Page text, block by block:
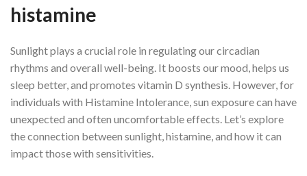
histamine
Sunlight plays a crucial role in regulating our circadian
rhythms and overall well-being. It boosts our mood, helps us
sleep better, and promotes vitamin D synthesis. However, for
individuals with Histamine Intolerance, sun exposure can have
unexpected and often uncomfortable effects. Let’s explore
the connection between sunlight, histamine, and how it can
impact those with sensitivities.